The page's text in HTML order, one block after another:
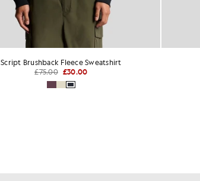
Script Brushback Fleece Sweatshirt
£75.00 £30.00